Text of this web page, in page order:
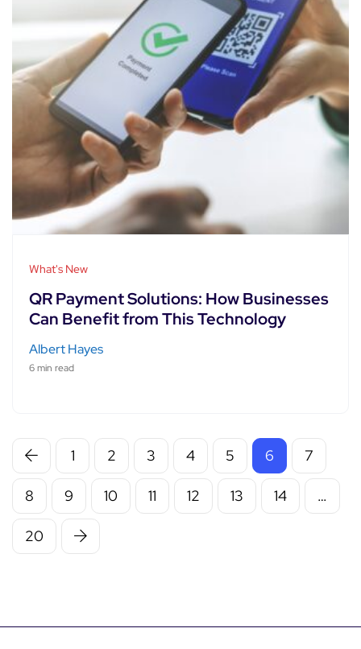
What's New
QR Payment Solutions: How Businesses
Can Benefit from This Technology
Albert Hayes
6 min read
1 2 3 4 5 6 7
8 9 10 11 12 13 14 …
20